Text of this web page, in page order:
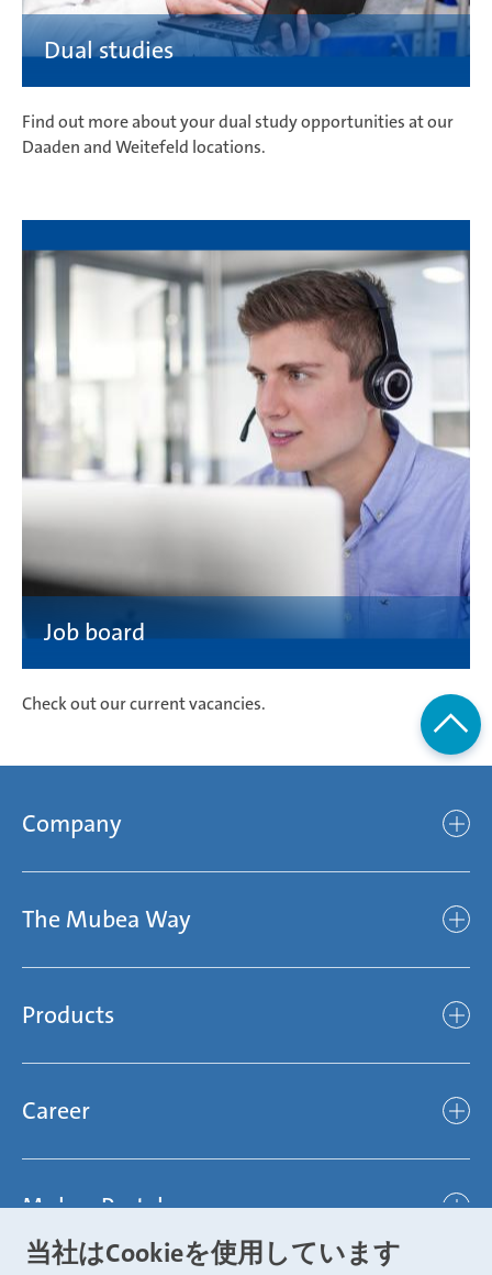
Find out more about your dual study opportunities at our
Daaden and Weitefeld locations.
Check out our current vacancies.
Company
Who we are
Mubea’s Mission Statement
Compliance
The Mubea Way
light
efficient
global
Products
Chassis
Body
Powertrain
Innovations
Career
Joining Mubea
Three reasons for Mubea
Mubea Portals
Mubea Portals
当社はCookieを使用しています